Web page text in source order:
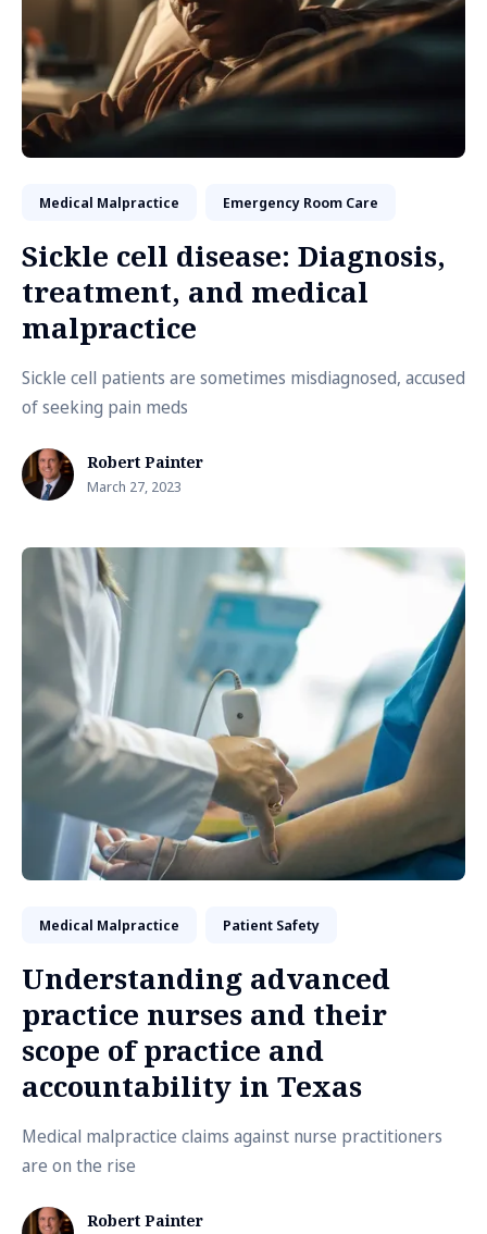
Medical Malpractice Emergency Room Care
Sickle cell disease: Diagnosis,
treatment, and medical
malpractice
Sickle cell patients are sometimes misdiagnosed, accused
of seeking pain meds
Robert Painter
March 27, 2023
Medical Malpractice Patient Safety
Understanding advanced
practice nurses and their
scope of practice and
accountability in Texas
Medical malpractice claims against nurse practitioners
are on the rise
Robert Painter